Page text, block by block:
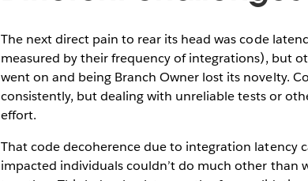
The next direct pain to rear its head was code
measured by their frequency of integrations), but
went on and being Branch Owner lost its novelty.
consistently, but dealing with unreliable tests or
effort.
That code decoherence due to integration latency
impacted individuals couldn’t do much other than